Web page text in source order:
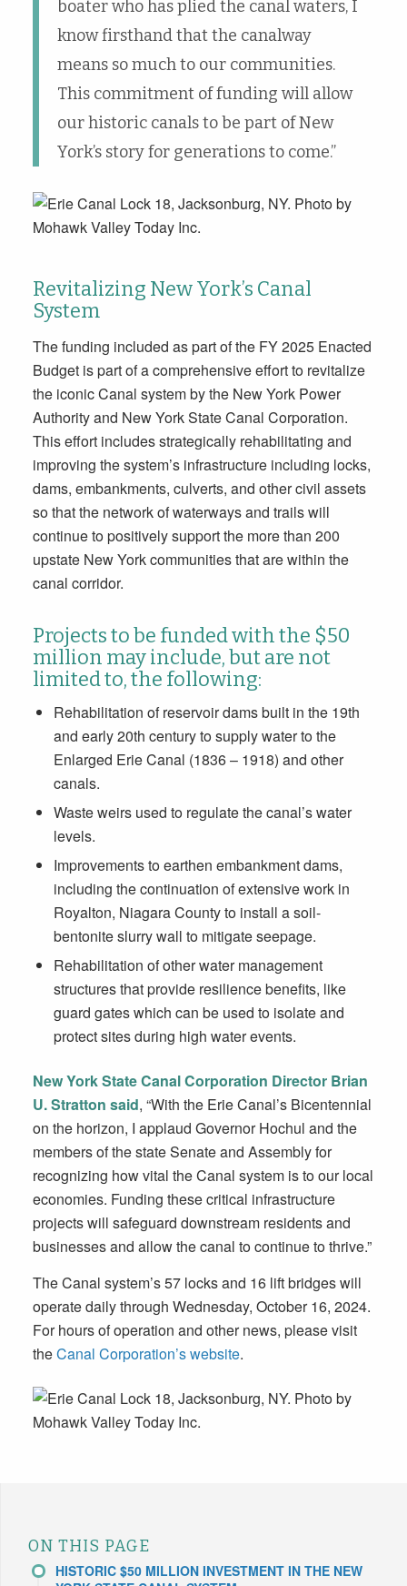
boater who has plied the canal waters, I
know firsthand that the canalway
means so much to our communities.
This commitment of funding will allow
our historic canals to be part of New
York’s story for generations to come.”
Revitalizing New York’s Canal
System
The funding included as part of the FY 2025 Enacted
Budget is part of a comprehensive effort to revitalize
the iconic Canal system by the New York Power
Authority and New York State Canal Corporation.
This effort includes strategically rehabilitating and
improving the system’s infrastructure including locks,
dams, embankments, culverts, and other civil assets
so that the network of waterways and trails will
continue to positively support the more than 200
upstate New York communities that are within the
canal corridor.
Projects to be funded with the $50
million may include, but are not
limited to, the following:
Rehabilitation of reservoir dams built in the 19th
and early 20th century to supply water to the
Enlarged Erie Canal (1836 – 1918) and other
canals.
Waste weirs used to regulate the canal’s water
levels.
Improvements to earthen embankment dams,
including the continuation of extensive work in
Royalton, Niagara County to install a soil-
bentonite slurry wall to mitigate seepage.
Rehabilitation of other water management
structures that provide resilience benefits, like
guard gates which can be used to isolate and
protect sites during high water events.
New York State Canal Corporation Director Brian
U. Stratton said, “With the Erie Canal’s Bicentennial
on the horizon, I applaud Governor Hochul and the
members of the state Senate and Assembly for
recognizing how vital the Canal system is to our local
economies. Funding these critical infrastructure
projects will safeguard downstream residents and
businesses and allow the canal to continue to thrive.”
The Canal system’s 57 locks and 16 lift bridges will
operate daily through Wednesday, October 16, 2024.
For hours of operation and other news, please visit
theCanal Corporation’s website.
ON THIS PAGE
HISTORIC $50 MILLION INVESTMENT IN THE NEW